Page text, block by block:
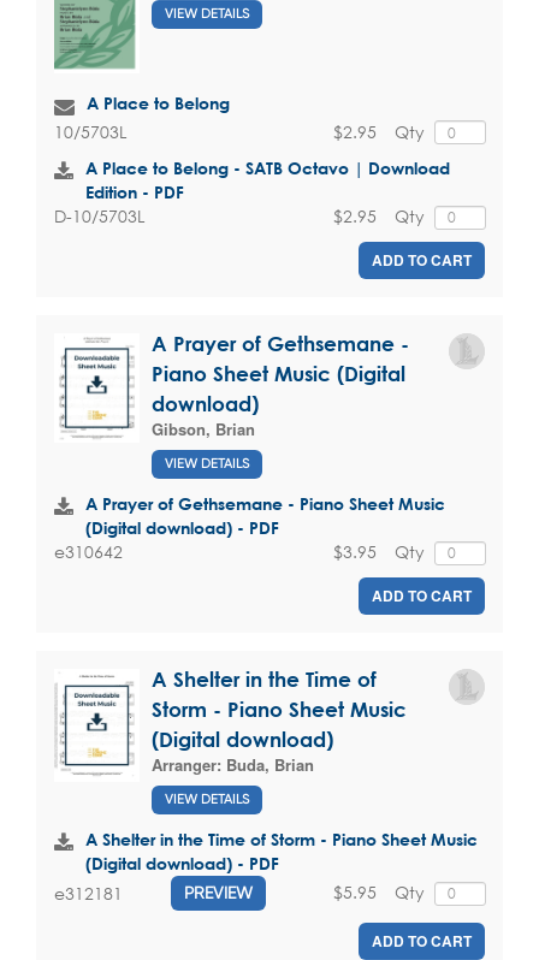
VIEW DETAILS
A Place to Belong
10/5703L Qty
$2.95
A Place to Belong - SATB Octavo | Download
Edition - PDF
D-10/5703L Qty
$2.95
ADD TO CART
A Prayer of Gethsemane -
Piano Sheet Music (Digital
download)
Gibson, Brian
VIEW DETAILS
A Prayer of Gethsemane - Piano Sheet Music
(Digital download) - PDF
e310642 Qty
$3.95
ADD TO CART
A Shelter in the Time of
Storm - Piano Sheet Music
(Digital download)
Arranger: Buda, Brian
VIEW DETAILS
A Shelter in the Time of Storm - Piano Sheet Music
(Digital download) - PDF
e312181 PREVIEW Qty
$5.95
ADD TO CART